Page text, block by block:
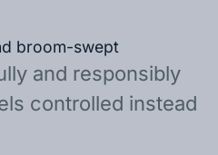
broom-swept
and responsibly
controlled instead